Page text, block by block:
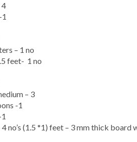
4
– 1 no
feet- 1 no
– 3
-1
no’s (1.5 *1) feet – 3 mm thick